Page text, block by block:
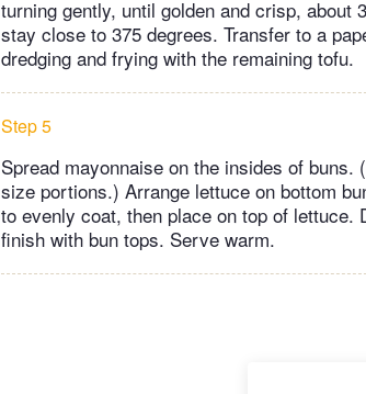
turning gently, until golden and crisp,
stay close to 375 degrees. Transfer to a
dredging and frying with the remaining tofu.
Step 5
Spread mayonnaise on the insides of
size portions.) Arrange lettuce on bottom
to evenly coat, then place on top of
finish with bun tops. Serve warm.